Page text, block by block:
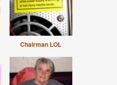
Chairman LOL